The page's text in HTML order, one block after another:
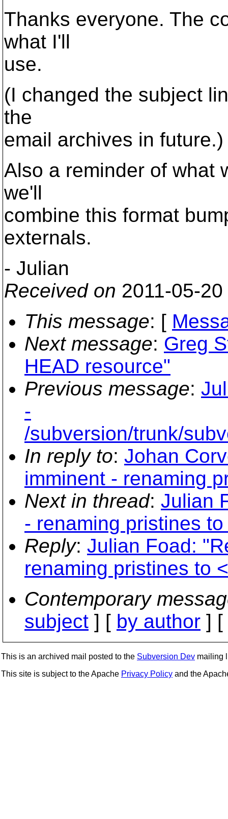
Thanks everyone. The
what I'll
use.
(I changed the subject
the
email archives in future.)
Also a reminder of what
we'll
combine this format
externals.
- Julian
Received on 2011-05-
This message: [
Next message: Greg
HEAD resource"
Previous message:
-
/subversion/trunk/
In reply to: Johan
imminent - renaming
Next in thread: Julian
- renaming pristines
Reply: Julian Foad:
renaming pristines to
Contemporary
subject ] [ by author ] [
This is an archived mail posted to the Subversion Dev mailing
This site is subject to the Apache Privacy Policy and the